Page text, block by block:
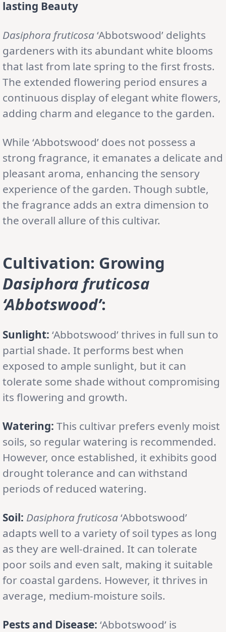
lasting Beauty
Dasiphora fruticosa‘Abbotswood’ delights
gardeners with its abundant white blooms
that last from late spring to the first frosts.
The extended flowering period ensures a
continuous display of elegant white flowers,
adding charm and elegance to the garden.
While ‘Abbotswood’ does not possess a
strong fragrance, it emanates a delicate and
pleasant aroma, enhancing the sensory
experience of the garden. Though subtle,
the fragrance adds an extra dimension to
the overall allure of this cultivar.
Cultivation: Growing
Dasiphora fruticosa
‘Abbotswood’:
Sunlight: ‘Abbotswood’ thrives in full sun to
partial shade. It performs best when
exposed to ample sunlight, but it can
tolerate some shade without compromising
its flowering and growth.
Watering: This cultivar prefers evenly moist
soils, so regular watering is recommended.
However, once established, it exhibits good
drought tolerance and can withstand
periods of reduced watering.
Soil: Dasiphora fruticosa‘Abbotswood’
adapts well to a variety of soil types as long
as they are well-drained. It can tolerate
poor soils and even salt, making it suitable
for coastal gardens. However, it thrives in
average, medium-moisture soils.
Pests and Disease: ‘Abbotswood’ is